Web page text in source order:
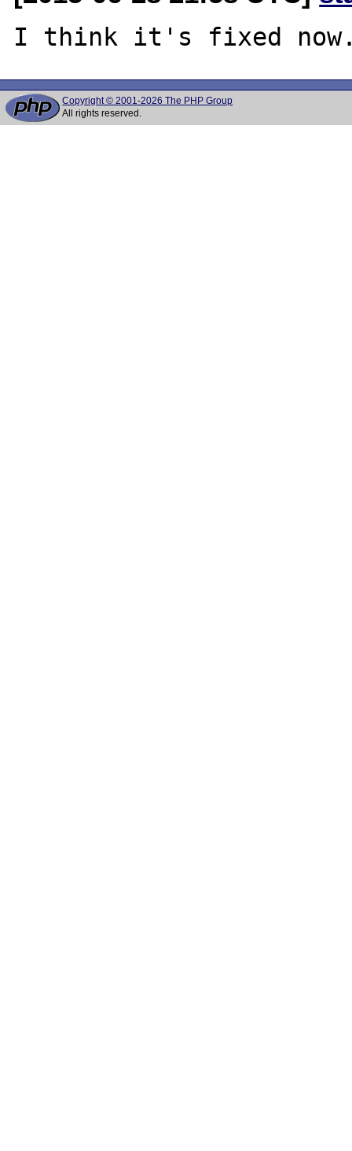
Copyright © 2001-2026 The PHP Group
All rights reserved.